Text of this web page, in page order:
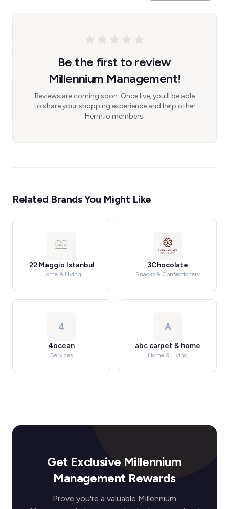
Be the first to review
Millennium Management!
Reviews are coming soon. Once live, you'll be able
to share your shopping experience and help other
Herm.io members.
Related Brands You Might Like
22 Maggio Istanbul
Home & Living
3Chocolate
Snacks & Confectionery
4
4ocean
Services
A
abc carpet & home
Home & Living
Get Exclusive Millennium
Management Rewards
Prove you're a valuable Millennium